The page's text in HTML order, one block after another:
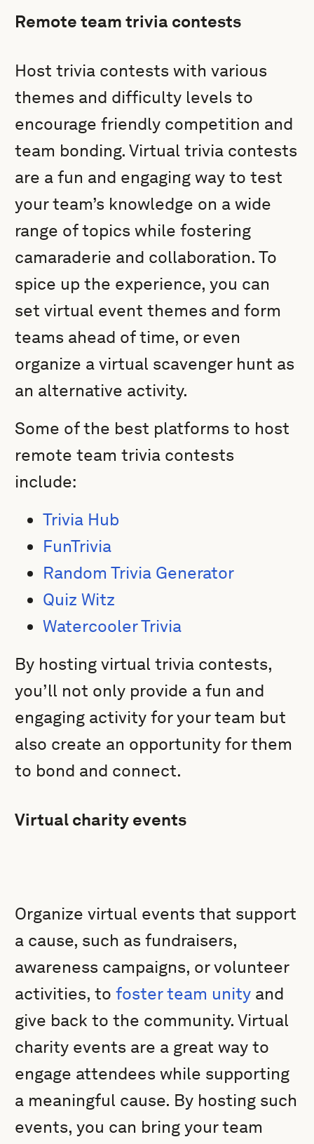
Remote team trivia contests
Host trivia contests with various
themes and difficulty levels to
encourage friendly competition and
team bonding. Virtual trivia contests
are a fun and engaging way to test
your team’s knowledge on a wide
range of topics while fostering
camaraderie and collaboration. To
spice up the experience, you can
set virtual event themes and form
teams ahead of time, or even
organize a virtual scavenger hunt as
an alternative activity.
Some of the best platforms to host
remote team trivia contests
include:
Trivia Hub
FunTrivia
Random Trivia Generator
Quiz Witz
Watercooler Trivia
By hosting virtual trivia contests,
you’ll not only provide a fun and
engaging activity for your team but
also create an opportunity for them
to bond and connect.
Virtual charity events
Organize virtual events that support
a cause, such as fundraisers,
awareness campaigns, or volunteer
activities, tofoster team unity and
give back to the community. Virtual
charity events are a great way to
engage attendees while supporting
a meaningful cause. By hosting such
events, you can bring your team